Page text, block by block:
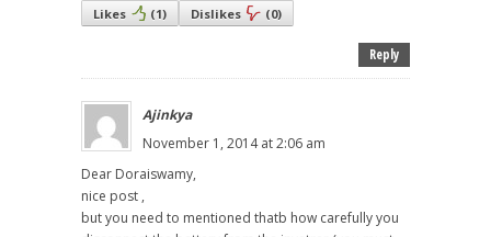
Likes (1) Dislikes (0)
Reply
Ajinkya
November 1, 2014 at 2:06 am
Dear Doraiswamy,
nice post ,
but you need to mentioned thatb how carefully you